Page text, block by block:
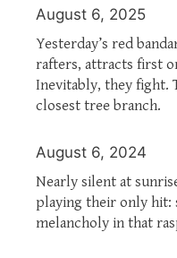
August 6, 2025
Yesterday’s red
rafters, attracts first
Inevitably, they fight.
closest tree branch.
August 6, 2024
Nearly silent at
playing their only hit:
melancholy in that